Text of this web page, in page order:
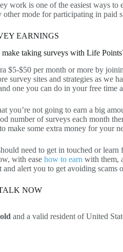
work is one of the easiest ways
mode for participating in paid
EARNINGS
taking surveys with Life
$5-$50 per month or more by
survey sites and strategies as we
one you can do in your free
you’re not going to earn a big
number of surveys each month
make some extra money for your
need to get in touched or
with ease how to earn with them,
alert you to get avoiding scams
NOW
and a valid resident of United